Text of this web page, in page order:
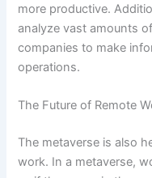
more productive.
analyze vast amounts
companies to make
operations.
The Future of Remote
The metaverse is also
work. In a metaverse,